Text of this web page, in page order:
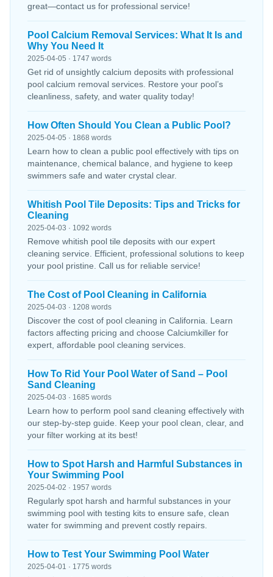
great—contact us for professional service!
Pool Calcium Removal Services: What It Is and
Why You Need It
2025-04-05 · 1747 words
Get rid of unsightly calcium deposits with professional
pool calcium removal services. Restore your pool’s
cleanliness, safety, and water quality today!
How Often Should You Clean a Public Pool?
2025-04-05 · 1868 words
Learn how to clean a public pool effectively with tips on
maintenance, chemical balance, and hygiene to keep
swimmers safe and water crystal clear.
Whitish Pool Tile Deposits: Tips and Tricks for
Cleaning
2025-04-03 · 1092 words
Remove whitish pool tile deposits with our expert
cleaning service. Efficient, professional solutions to keep
your pool pristine. Call us for reliable service!
The Cost of Pool Cleaning in California
2025-04-03 · 1208 words
Discover the cost of pool cleaning in California. Learn
factors affecting pricing and choose Calciumkiller for
expert, affordable pool cleaning services.
How To Rid Your Pool Water of Sand – Pool
Sand Cleaning
2025-04-03 · 1685 words
Learn how to perform pool sand cleaning effectively with
our step-by-step guide. Keep your pool clean, clear, and
your filter working at its best!
How to Spot Harsh and Harmful Substances in
Your Swimming Pool
2025-04-02 · 1957 words
Regularly spot harsh and harmful substances in your
swimming pool with testing kits to ensure safe, clean
water for swimming and prevent costly repairs.
How to Test Your Swimming Pool Water
2025-04-01 · 1775 words